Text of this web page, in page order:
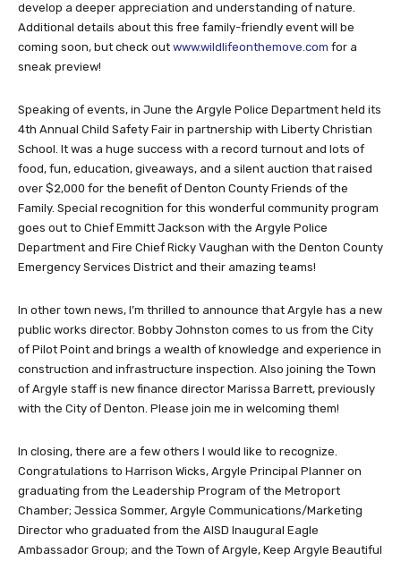
develop a deeper appreciation and understanding of nature.
Additional details about this free family-friendly event will be
coming soon, but check out www.wildlifeonthemove.com for a
sneak preview!
Speaking of events, in June the Argyle Police Department held its
4th Annual Child Safety Fair in partnership with Liberty Christian
School. It was a huge success with a record turnout and lots of
food, fun, education, giveaways, and a silent auction that raised
over $2,000 for the benefit of Denton County Friends of the
Family. Special recognition for this wonderful community program
goes out to Chief Emmitt Jackson with the Argyle Police
Department and Fire Chief Ricky Vaughan with the Denton County
Emergency Services District and their amazing teams!
In other town news, I’m thrilled to announce that Argyle has a new
public works director. Bobby Johnston comes to us from the City
of Pilot Point and brings a wealth of knowledge and experience in
construction and infrastructure inspection. Also joining the Town
of Argyle staff is new finance director Marissa Barrett, previously
with the City of Denton. Please join me in welcoming them!
In closing, there are a few others I would like to recognize.
Congratulations to Harrison Wicks, Argyle Principal Planner on
graduating from the Leadership Program of the Metroport
Chamber; Jessica Sommer, Argyle Communications/Marketing
Director who graduated from the AISD Inaugural Eagle
Ambassador Group; and the Town of Argyle, Keep Argyle Beautiful